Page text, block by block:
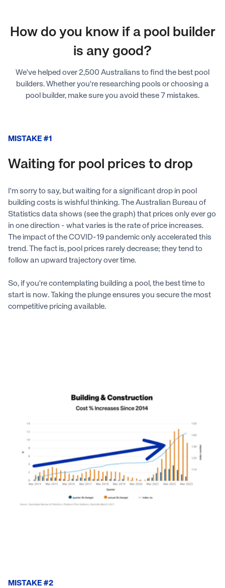
How do you know if a pool builder
is any good?
We've helped over 2,500 Australians to find the best pool
builders. Whether you're researching pools or choosing a
pool builder, make sure you avoid these 7 mistakes.
MISTAKE #1
Waiting for pool prices to drop
I'm sorry to say, but waiting for a significant drop in pool
building costs is wishful thinking. The Australian Bureau of
Statistics data shows (see the graph) that prices only ever go
in one direction - what varies is the rate of price increases.
The impact of the COVID-19 pandemic only accelerated this
trend. The fact is, pool prices rarely decrease; they tend to
follow an upward trajectory over time.
So, if you're contemplating building a pool, the best time to
start is now. Taking the plunge ensures you secure the most
competitive pricing available.
MISTAKE #2